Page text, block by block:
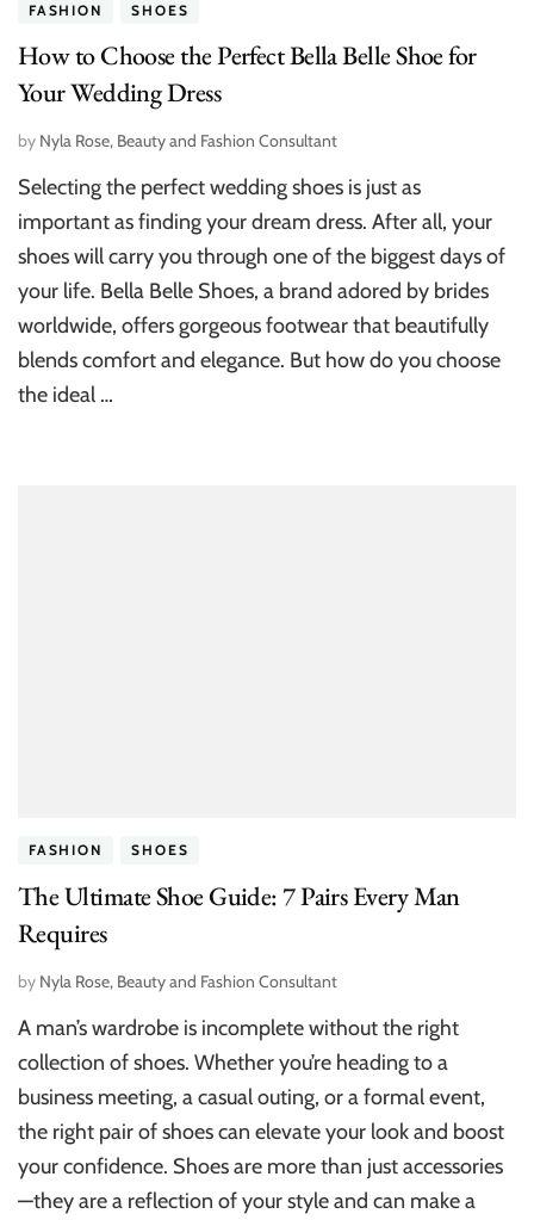
FASHION SHOES
How to Choose the Perfect Bella Belle Shoe for
Your Wedding Dress
by Nyla Rose, Beauty and Fashion Consultant
Selecting the perfect wedding shoes is just as
important as finding your dream dress. After all, your
shoes will carry you through one of the biggest days of
your life. Bella Belle Shoes, a brand adored by brides
worldwide, offers gorgeous footwear that beautifully
blends comfort and elegance. But how do you choose
the ideal …
FASHION SHOES
The Ultimate Shoe Guide: 7 Pairs Every Man
Requires
by Nyla Rose, Beauty and Fashion Consultant
A man’s wardrobe is incomplete without the right
collection of shoes. Whether you’re heading to a
business meeting, a casual outing, or a formal event,
the right pair of shoes can elevate your look and boost
your confidence. Shoes are more than just accessories
—they are a reflection of your style and can make a